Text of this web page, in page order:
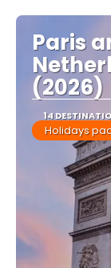
Paris
(2026)
14
Holidays